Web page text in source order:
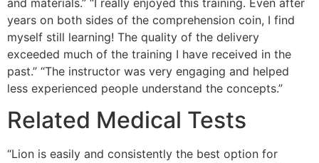
years on both sides of the comprehension coin, I find
myself still learning! The quality of the delivery
exceeded much of the training I have received in the
past.” “The instructor was very engaging and helped
less experienced people understand the concepts.”
Related Medical Tests
“Lion is easily and consistently the best option for